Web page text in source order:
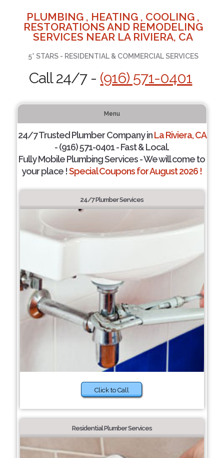
PLUMBING , HEATING , COOLING ,
RESTORATIONS AND REMODELING
SERVICES NEAR LA RIVIERA, CA
5* STARS - RESIDENTIAL & COMMERCIAL SERVICES
Call 24/7 - (916) 571-0401
Menu
24/7 Trusted Plumber Company inLa Riviera, CA
- (916) 571-0401 - Fast & Local.
Fully Mobile Plumbing Services - We will come to
your place !Special Coupons for August 2026 !
24/7 Plumber Services
Click to Call
Residential Plumber Services